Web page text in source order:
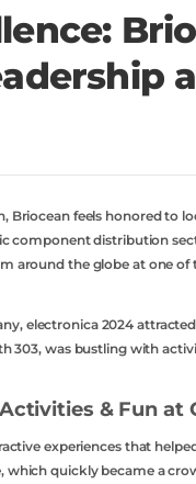
Briocean feels honored to
component distribution
around the globe at one
electronica 2024
303, was bustling with
& Fun at
experiences that
quickly became a